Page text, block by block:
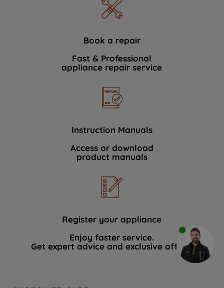
Book a repair
Fast & Professional
appliance repair service
Instruction Manuals
Access or download
product manuals
Register your appliance
Enjoy faster service.
Get expert advice and exclusive offers.